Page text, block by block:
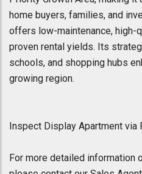
home buyers, families, and
offers low-maintenance, high-
proven rental yields. Its
schools, and shopping hubs
growing region.
Inspect Display Apartment via
For more detailed information